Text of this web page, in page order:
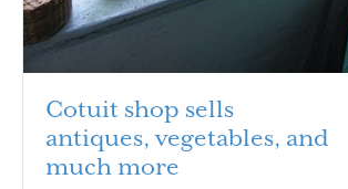
Cotuit shop sells
antiques, vegetables, and
much more